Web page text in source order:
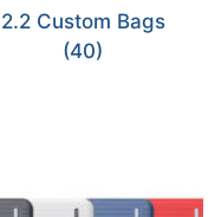
2.2 Custom Bags
(40)